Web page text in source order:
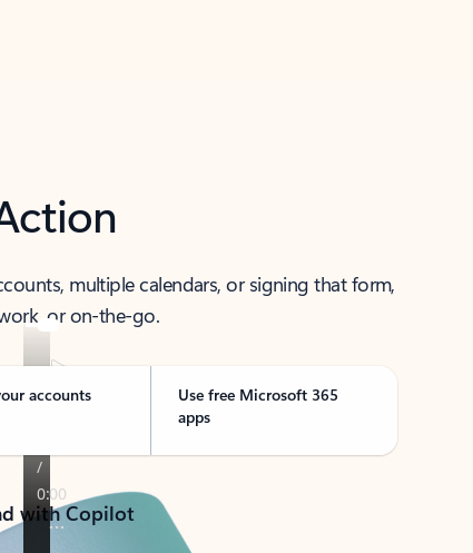
multiple calendars, or signing that form,
or on-the-go.
accounts
Use free Microsoft 365
apps
with Copilot